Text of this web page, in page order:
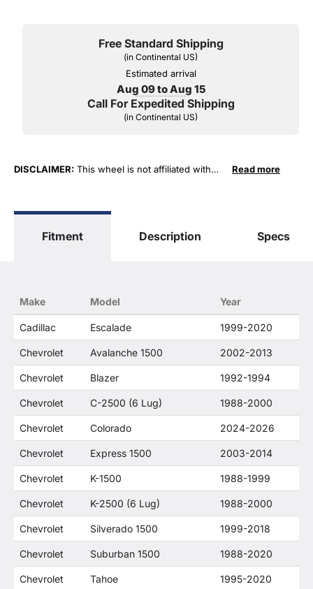
Free Standard Shipping
(in Continental US)
Estimated arrival
Aug 09 to Aug 15
Call For Expedited Shipping
(in Continental US)
DISCLAIMER: This wheel is not affiliated with
"Yukon", "Cadillac" and "LTZ", "1500", "Denali"
only. O. E. Wheel Distributors, LLC states that our
Distributor's products and General Motors
products are related or their companies.
Read more
Fitment Description Specs
Make Model Year
Cadillac Escalade 1999-2020
Chevrolet Avalanche 1500 2002-2013
Chevrolet Blazer 1992-1994
Chevrolet C-2500 (6 Lug) 1988-2000
Chevrolet Colorado 2024-2026
Chevrolet Express 1500 2003-2014
Chevrolet K-1500 1988-1999
Chevrolet K-2500 (6 Lug) 1988-2000
Chevrolet Silverado 1500 1999-2018
Chevrolet Suburban 1500 1988-2020
Chevrolet Tahoe 1995-2020